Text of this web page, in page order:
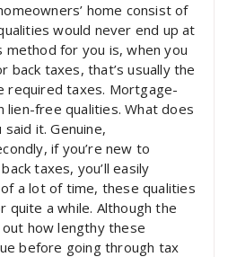
home consist of
would never end up at
method for you is, when you
back taxes, that’s usually the
required taxes. Mortgage-
free qualities. What does
it. Genuine,
if you’re new to
taxes, you’ll easily
a lot of time, these qualities
quite a while. Although the
how lengthy these
before going through tax